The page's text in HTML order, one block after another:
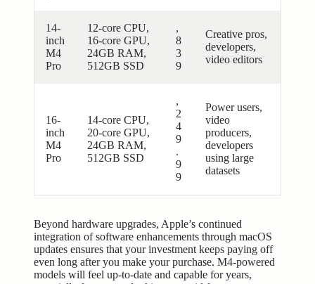
14-
inch
M4
Pro
12-core CPU,
16-core GPU,
24GB RAM,
512GB SSD
,
8
3
9
Creative pros,
developers,
video editors
16-
inch
M4
Pro
14-core CPU,
20-core GPU,
24GB RAM,
512GB SSD
,
2
4
9
.
9
9
Power users,
video
producers,
developers
using large
datasets
Beyond hardware upgrades, Apple’s continued
integration of software enhancements through macOS
updates ensures that your investment keeps paying off
even long after you make your purchase. M4-powered
models will feel up-to-date and capable for years,